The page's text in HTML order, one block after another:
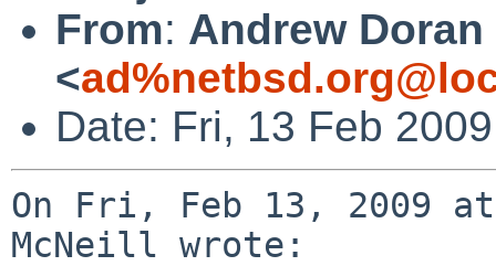
From: Andrew Doran
<
Date: Fri, 13 Feb
On Fri, Feb 13, 2009
McNeill wrote: